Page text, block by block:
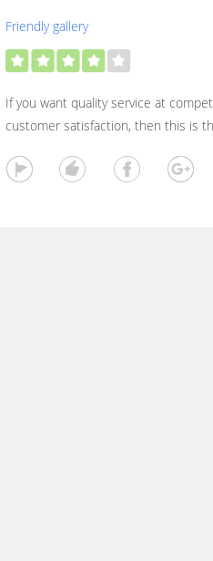
Friendly gallery
If you want quality service at
customer satisfaction, then this is